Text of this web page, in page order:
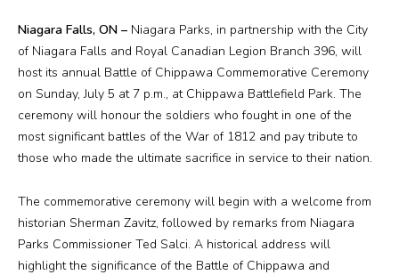
More
Visit Us
Business Events
Group Tours
Niagara Falls, ON – Niagara Parks, in partnership with the City
of Niagara Falls and Royal Canadian Legion Branch 396, will
host its annual Battle of Chippawa Commemorative Ceremony
on Sunday, July 5 at 7 p.m., at Chippawa Battlefield Park. The
ceremony will honour the soldiers who fought in one of the
most significant battles of the War of 1812 and pay tribute to
those who made the ultimate sacrifice in service to their nation.
The commemorative ceremony will begin with a welcome from
historian Sherman Zavitz, followed by remarks from Niagara
Parks Commissioner Ted Salci. A historical address will
highlight the significance of the Battle of Chippawa and